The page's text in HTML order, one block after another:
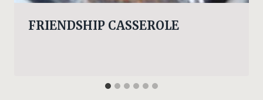
FRIENDSHIP CASSEROLE